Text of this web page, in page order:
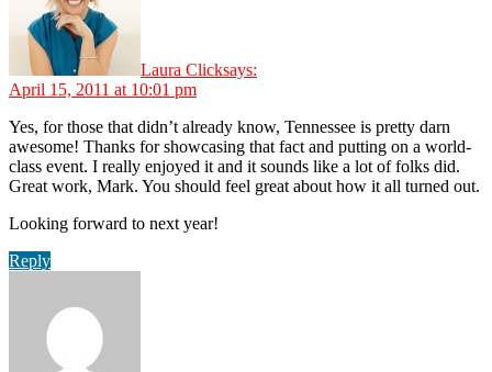
Laura Clicksays:
April 15, 2011 at 10:01 pm
Yes, for those that didn’t already know, Tennessee is pretty darn
awesome! Thanks for showcasing that fact and putting on a world-
class event. I really enjoyed it and it sounds like a lot of folks did.
Great work, Mark. You should feel great about how it all turned out.
Looking forward to next year!
Reply